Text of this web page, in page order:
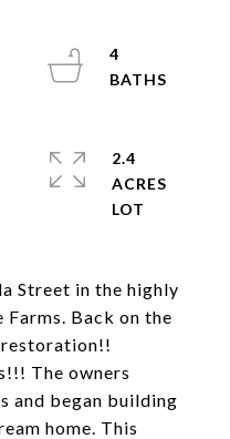
Street in the highly
Back on the
The owners
and began building
home. This
4
2.4
ACRES